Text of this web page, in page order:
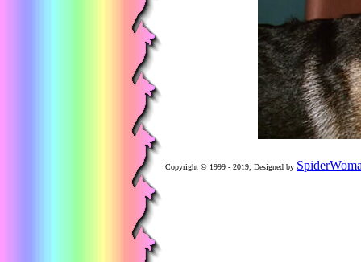
Copyright © 1999 - 2019, Designed by